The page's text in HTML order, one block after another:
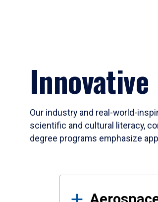
Our industry and real-world-
scientific and cultural literacy,
degree programs emphasize
Results